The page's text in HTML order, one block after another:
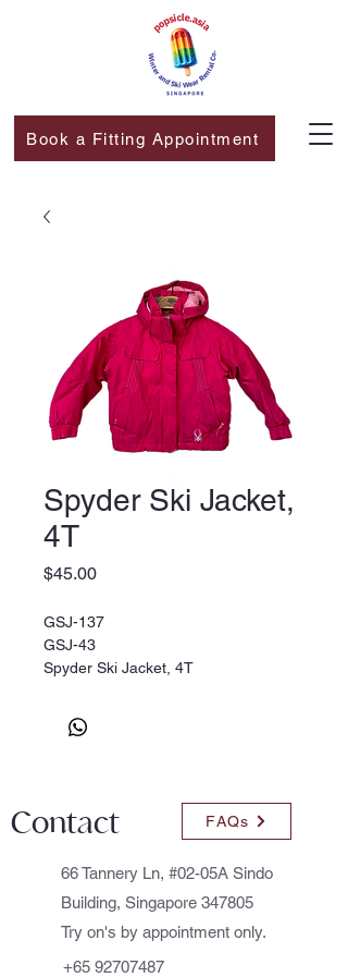
Book a Fitting Appointment
Spyder Ski Jacket,
4T
$45.00Price
GSJ-137
GSJ-43
Spyder Ski Jacket, 4T
Contact FAQs
66 Tannery Ln, #02-05A Sindo
Building, Singapore 347805
Try on's by appointment only.
+65 92707487